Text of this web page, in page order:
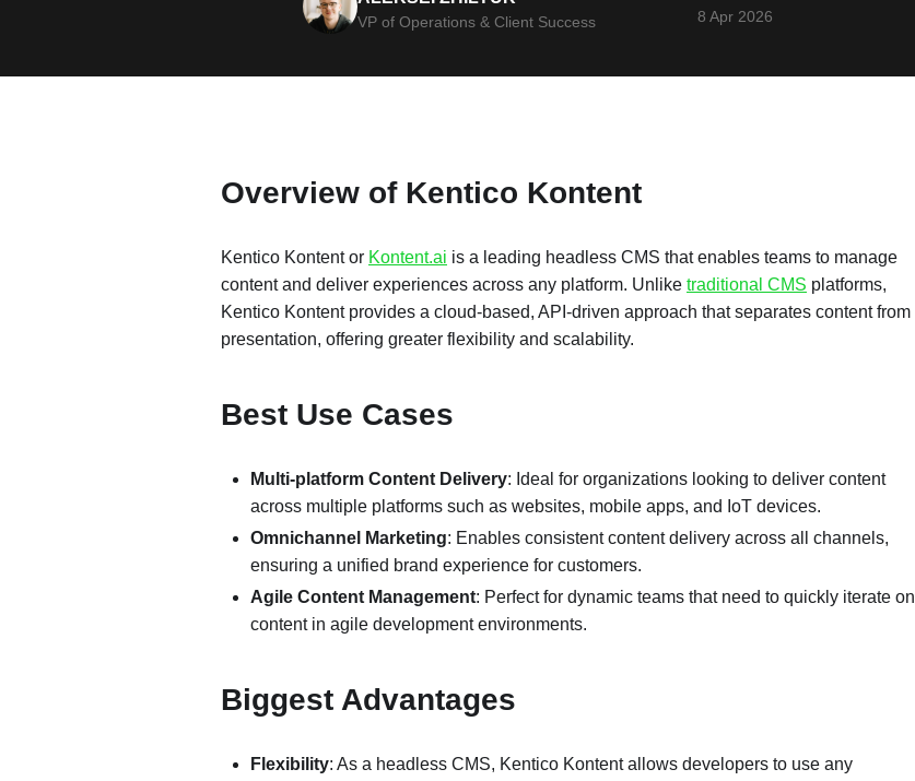
VP of Operations & Client Success 8 Apr 2026
Overview of Kentico Kontent
Kentico Kontent or Kontent.ai is a leading headless CMS that enables teams to manage
content and deliver experiences across any platform. Unlike traditional CMS platforms,
Kentico Kontent provides a cloud-based, API-driven approach that separates content from
presentation, offering greater flexibility and scalability.
Best Use Cases
Multi-platform Content Delivery: Ideal for organizations looking to deliver content
across multiple platforms such as websites, mobile apps, and IoT devices.
Omnichannel Marketing: Enables consistent content delivery across all channels,
ensuring a unified brand experience for customers.
Agile Content Management: Perfect for dynamic teams that need to quickly iterate on
content in agile development environments.
Biggest Advantages
Flexibility: As a headless CMS, Kentico Kontent allows developers to use any